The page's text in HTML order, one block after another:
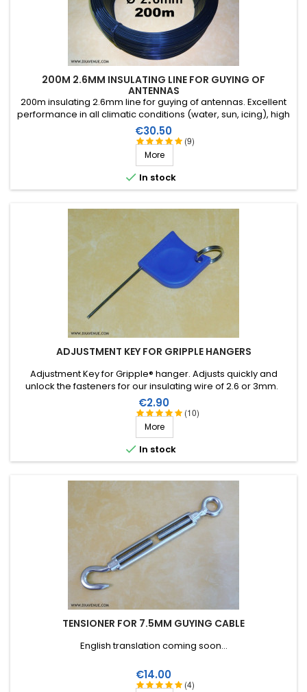
200M 2.6MM INSULATING LINE FOR GUYING OF
ANTENNAS
(9)
200m insulating 2.6mm line for guying of antennas. Excellent
performance in all climatic conditions (water, sun, icing), high
breaking strain, very good HF insulation, more than 25 years
lifetime!
Price
€30.50
More
 In stock
ADJUSTMENT KEY FOR GRIPPLE HANGERS
(10)
Adjustment Key for Gripple® hanger. Adjusts quickly and
unlock the fasteners for our insulating wire of 2.6 or 3mm.
Price
€2.90
More
 In stock
TENSIONER FOR 7.5MM GUYING CABLE
(4)
English translation coming soon...
Price
€14.00